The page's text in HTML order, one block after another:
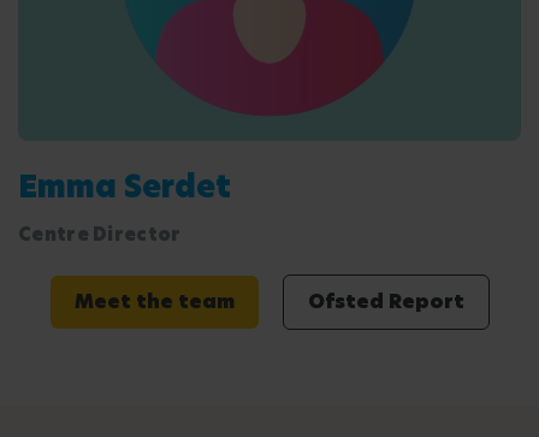
Emma Serdet
Centre Director
Meet the team Ofsted Report